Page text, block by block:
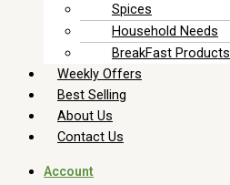
Spices
Household Needs
BreakFast Products
Weekly Offers
Best Selling
About Us
Contact Us
Account